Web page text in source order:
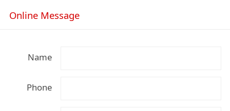
Online Message
Name
Phone